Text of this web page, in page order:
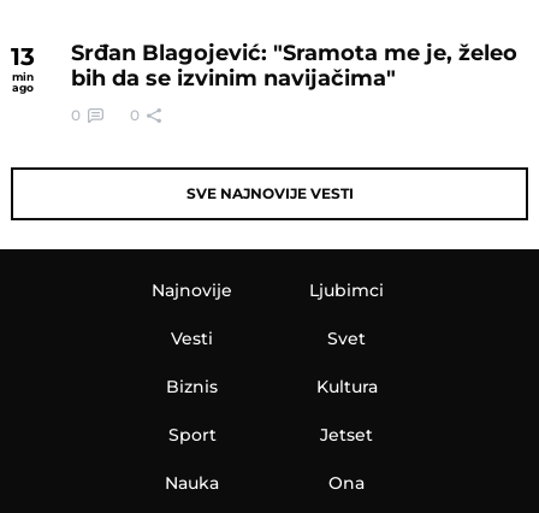
13
min
ago
Srđan Blagojević: "Sramota me je, želeo
bih da se izvinim navijačima"
0 0
SVE NAJNOVIJE VESTI
Najnovije
Vesti
Biznis
Sport
Nauka
Ljubimci
Svet
Kultura
Jetset
Ona